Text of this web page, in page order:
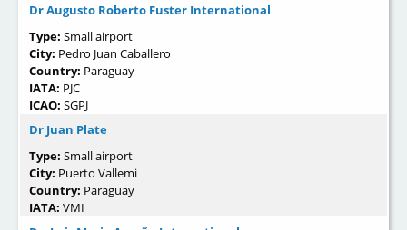
Dr Augusto Roberto Fuster International
Type: Small airport
City: Pedro Juan Caballero
Country: Paraguay
IATA: PJC
ICAO: SGPJ
Dr Juan Plate
Type: Small airport
City: Puerto Vallemi
Country: Paraguay
IATA: VMI